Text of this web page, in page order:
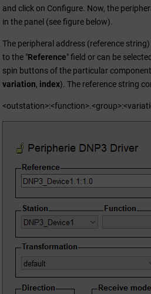
and click on Configure. Now, the
in the panel (see figure below).
The peripheral address (reference
to the "Reference" field or can be
spin buttons of the particular
variation, index). The reference string